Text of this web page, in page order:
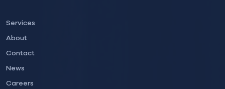
Services
About
Contact
News
Careers